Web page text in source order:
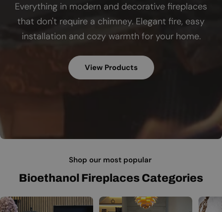
Everything in modern and decorative fireplaces
that don't require a chimney. Elegant fire, easy
installation and cozy warmth for your home.
View Products
Shop our most popular
Bioethanol Fireplaces Categories